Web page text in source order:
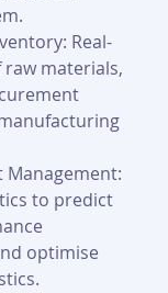
Real-
materials,
Management:
to predict
optimise